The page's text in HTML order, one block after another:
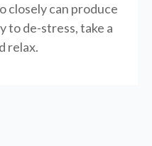
closely can produce
to de-stress, take a
relax.